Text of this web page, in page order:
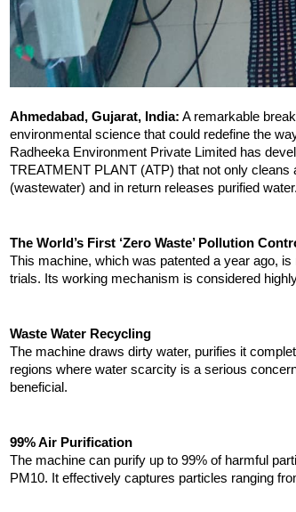
Ahmedabad, Gujarat, India: A remarkable
environmental science that could redefine the
Radheeka Environment Private Limited has
TREATMENT PLANT (ATP) that not only
(wastewater) and in return releases purified water.
The World’s First ‘Zero Waste’ Pollution
This machine, which was patented a year ago,
trials. Its working mechanism is considered
Waste Water Recycling
The machine draws dirty water, purifies it
regions where water scarcity is a serious
beneficial.
99% Air Purification
The machine can purify up to 99% of harmful
PM10. It effectively captures particles ranging